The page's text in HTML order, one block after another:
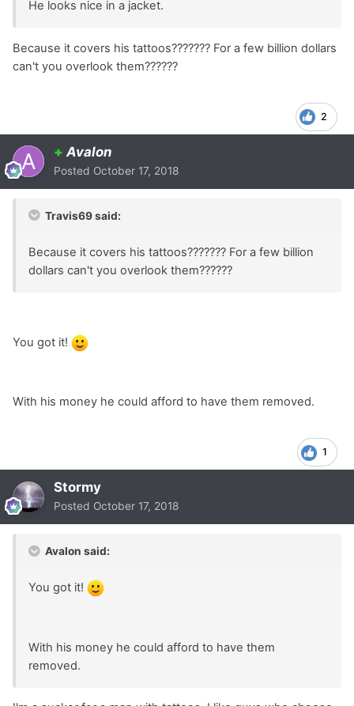
He looks nice in a jacket.
Because it covers his tattoos??????? For a few billion dollars
can't you overlook them??????
2
+ Avalon
Posted October 17, 2018
Travis69 said:
Because it covers his tattoos??????? For a few billion
dollars can't you overlook them??????
You got it!
With his money he could afford to have them removed.
1
Stormy
Posted October 17, 2018
Avalon said:
You got it!
With his money he could afford to have them
removed.